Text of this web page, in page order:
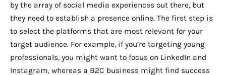
by the array of social media experiences out there, but
they need to establish a presence online. The first step is
to select the platforms that are most relevant for your
target audience. For example, if you’re targeting young
professionals, you might want to focus on LinkedIn and
Instagram, whereas a B2C business might find success